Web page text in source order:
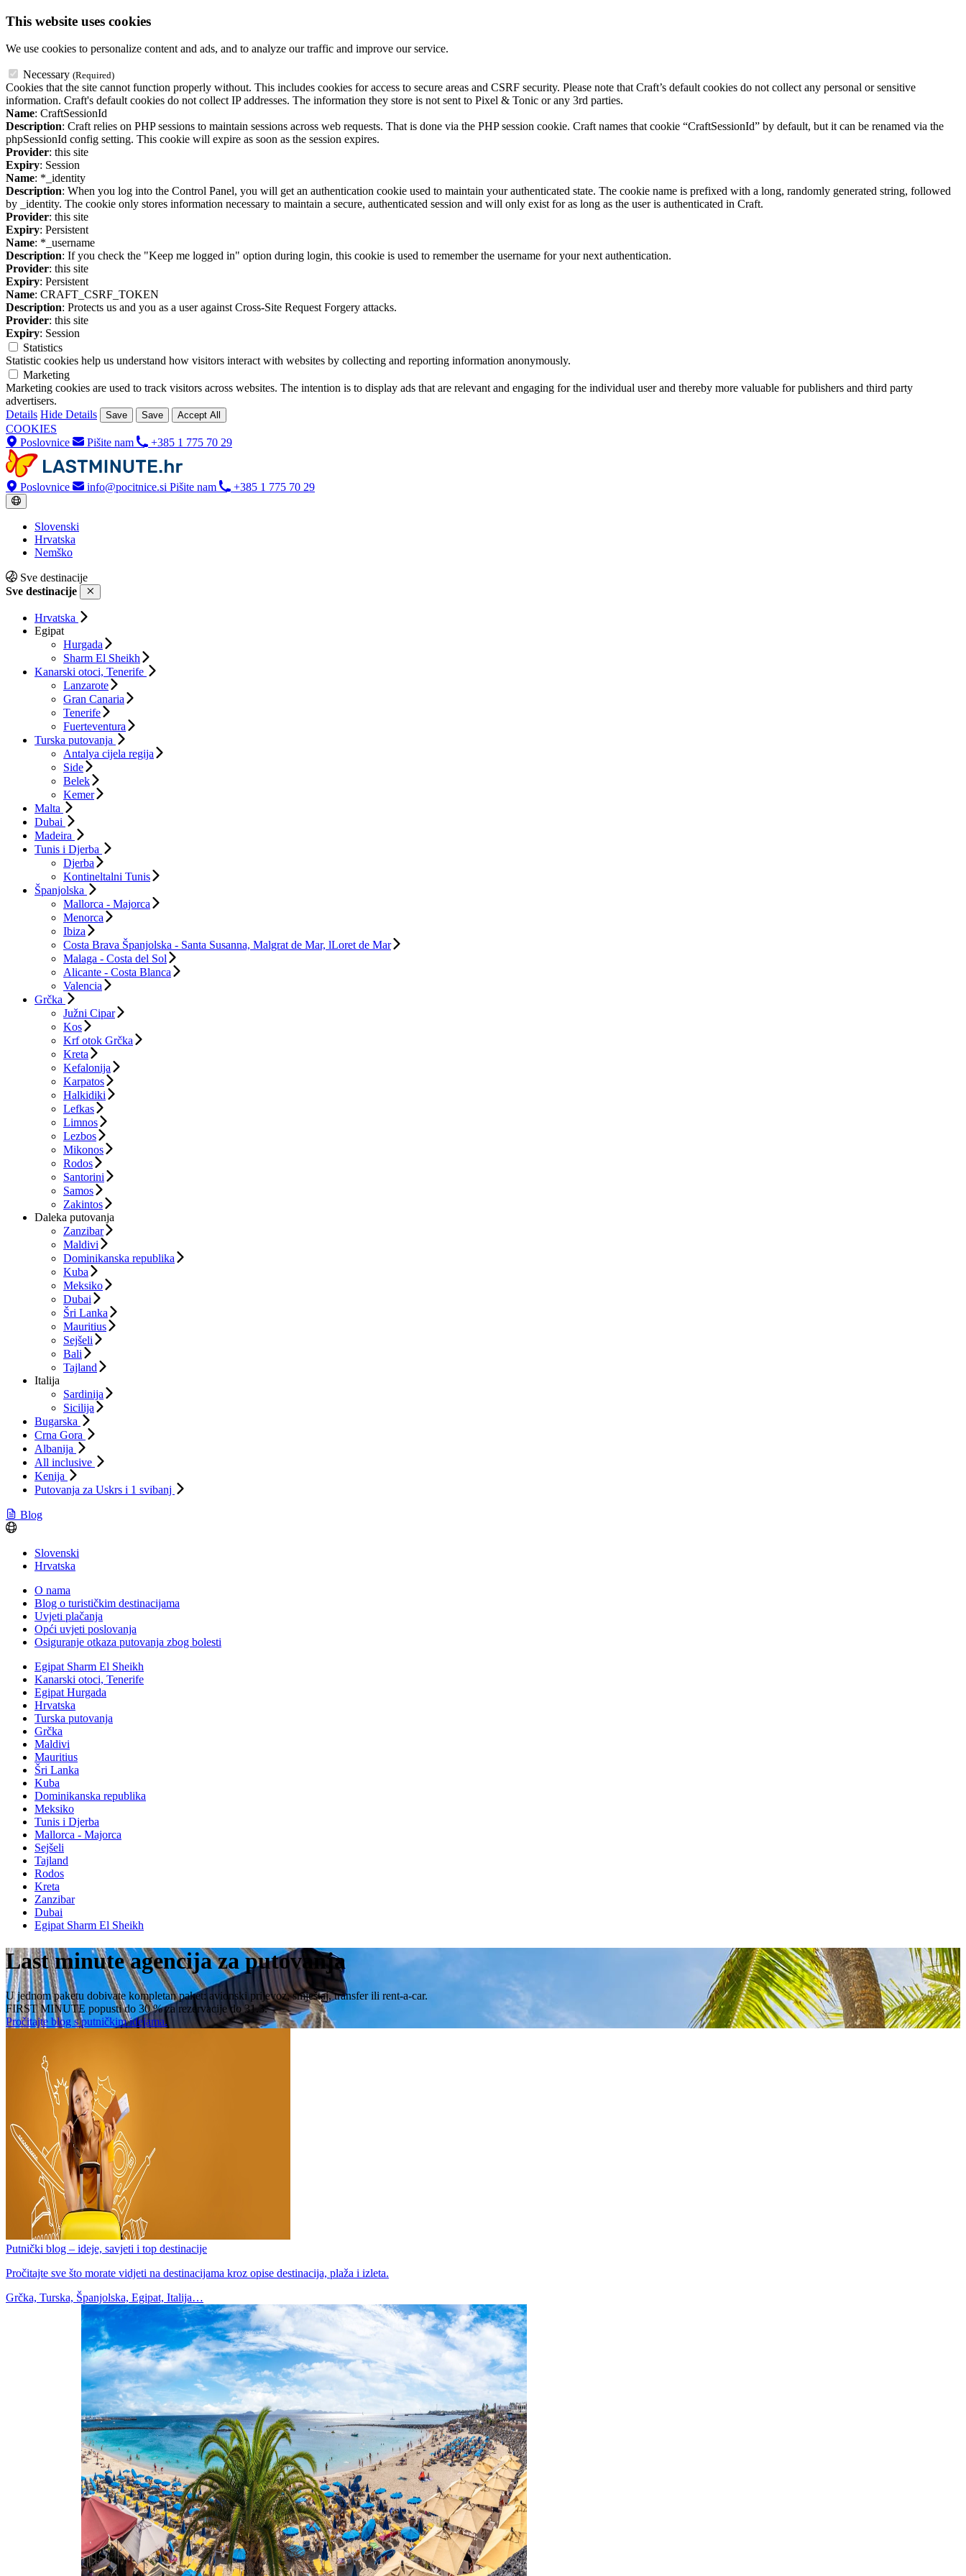
This website uses cookies
We use cookies to personalize content and ads, and to analyze our traffic and improve our service.
Necessary (Required)
Cookies that the site cannot function properly without. This includes cookies for access to secure areas and CSRF security. Please note that Craft’s default cookies do not collect any personal or sensitive
information. Craft's default cookies do not collect IP addresses. The information they store is not sent to Pixel & Tonic or any 3rd parties.
Name: CraftSessionId
Description: Craft relies on PHP sessions to maintain sessions across web requests. That is done via the PHP session cookie. Craft names that cookie “CraftSessionId” by default, but it can be renamed via the
phpSessionId config setting. This cookie will expire as soon as the session expires.
Provider: this site
Expiry: Session
Name: *_identity
Description: When you log into the Control Panel, you will get an authentication cookie used to maintain your authenticated state. The cookie name is prefixed with a long, randomly generated string, followed
by _identity. The cookie only stores information necessary to maintain a secure, authenticated session and will only exist for as long as the user is authenticated in Craft.
Provider: this site
Expiry: Persistent
Name: *_username
Description: If you check the "Keep me logged in" option during login, this cookie is used to remember the username for your next authentication.
Provider: this site
Expiry: Persistent
Name: CRAFT_CSRF_TOKEN
Description: Protects us and you as a user against Cross-Site Request Forgery attacks.
Provider: this site
Expiry: Session
Statistics
Statistic cookies help us understand how visitors interact with websites by collecting and reporting information anonymously.
Marketing
Marketing cookies are used to track visitors across websites. The intention is to display ads that are relevant and engaging for the individual user and thereby more valuable for publishers and third party
advertisers.
Details Hide Details Save Save Accept All
COOKIES
Poslovnice
Pišite nam +385 1 775 70 29
Poslovnice info@pocitnice.si Pišite nam +385 1 775 70 29
Slovenski
Hrvatska
Nemško
Sve destinacije
Sve destinacije
Hrvatska
Egipat
Hurgada
Sharm El Sheikh
Kanarski otoci, Tenerife
Lanzarote
Gran Canaria
Tenerife
Fuerteventura
Turska putovanja
Antalya cijela regija
Side
Belek
Kemer
Malta
Dubai
Madeira
Tunis i Djerba
Djerba
Kontineltalni Tunis
Španjolska
Mallorca - Majorca
Menorca
Ibiza
Costa Brava Španjolska - Santa Susanna, Malgrat de Mar, lLoret de Mar
Malaga - Costa del Sol
Alicante - Costa Blanca
Valencia
Grčka
Južni Cipar
Kos
Krf otok Grčka
Kreta
Kefalonija
Karpatos
Halkidiki
Lefkas
Limnos
Lezbos
Mikonos
Rodos
Santorini
Samos
Zakintos
Daleka putovanja
Zanzibar
Maldivi
Dominikanska republika
Kuba
Meksiko
Dubai
Šri Lanka
Mauritius
Sejšeli
Bali
Tajland
Italija
Sardinija
Sicilija
Bugarska
Crna Gora
Albanija
All inclusive
Kenija
Putovanja za Uskrs i 1 svibanj
Blog
Slovenski
Hrvatska
O nama
Blog o turističkim destinacijama
Uvjeti plačanja
Opći uvjeti poslovanja
Osiguranje otkaza putovanja zbog bolesti
Egipat Sharm El Sheikh
Kanarski otoci, Tenerife
Egipat Hurgada
Hrvatska
Turska putovanja
Grčka
Maldivi
Mauritius
Šri Lanka
Kuba
Dominikanska republika
Meksiko
Tunis i Djerba
Mallorca - Majorca
Sejšeli
Tajland
Rodos
Kreta
Zanzibar
Dubai
Egipat Sharm El Sheikh
Last minute agencija za putovanja
U jednom paketu dobivate kompletan paket: avionski prijevoz, smještaj, transfer ili rent-a-car.
FIRST MINUTE popusti do 30 % za rezervacije do 31.3.
Pročitajte blog s putničkim idejama.
Putnički blog – ideje, savjeti i top destinacije
Pročitajte sve što morate vidjeti na destinacijama kroz opise destinacija, plaža i izleta.
Grčka, Turska, Španjolska, Egipat, Italija…